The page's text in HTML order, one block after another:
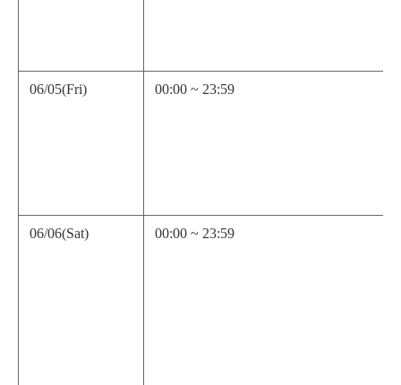
06/05(Fri) 00:00 ~ 23:59
06/06(Sat) 00:00 ~ 23:59